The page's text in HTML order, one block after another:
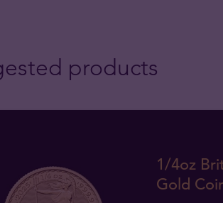
products
1/4oz
Gold